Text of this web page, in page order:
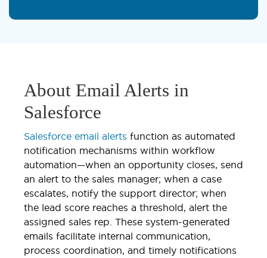
About Email Alerts in
Salesforce
Salesforce email alerts function as automated
notification mechanisms within workflow
automation—when an opportunity closes, send
an alert to the sales manager; when a case
escalates, notify the support director; when
the lead score reaches a threshold, alert the
assigned sales rep. These system-generated
emails facilitate internal communication,
process coordination, and timely notifications